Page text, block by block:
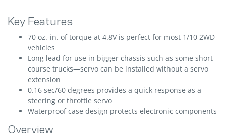
Key Features
70 oz.-in. of torque at 4.8V is perfect for most 1/10 2WD
vehicles
Long lead for use in bigger chassis such as some short
course trucks—servo can be installed without a servo
extension
0.16 sec/60 degrees provides a quick response as a
steering or throttle servo
Waterproof case design protects electronic components
Overview